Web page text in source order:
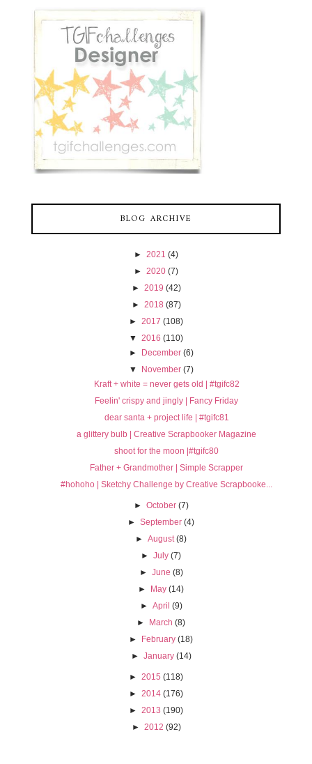
BLOG ARCHIVE
► 2021 (4)
► 2020 (7)
► 2019 (42)
► 2018 (87)
► 2017 (108)
▼ 2016 (110)
► December (6)
▼
November (7)
Kraft + white = never gets old | #tgifc82
Feelin' crispy and jingly | Fancy Friday
dear santa + project life | #tgifc81
a glittery bulb | Creative Scrapbooker Magazine
shoot for the moon |#tgifc80
Father + Grandmother | Simple Scrapper
#hohoho | Sketchy Challenge by Creative Scrapbooke...
► October (7)
►September (4)
►August (8)
►July (7)
► June (8)
► May (14)
► April (9)
► March (8)
► February (18)
► January (14)
► 2015 (118)
► 2014 (176)
► 2013 (190)
► 2012 (92)